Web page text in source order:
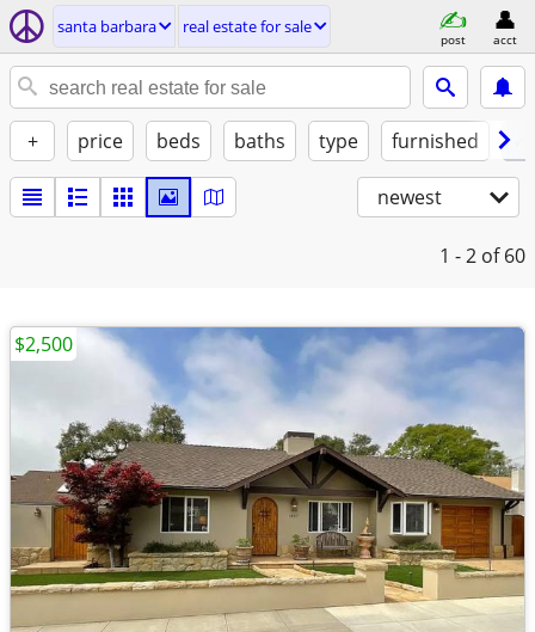
santa barbara real estate for sale
post acct
+ price beds baths type furnished
newest
1 - 2 of 60
$2,500